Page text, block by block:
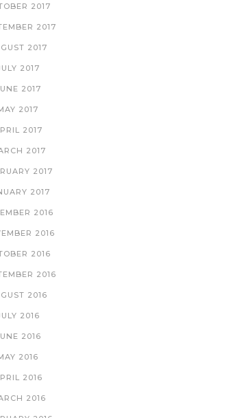
2017
2017
2017
2017
2017
2017
2017
2017
2017
2017
2016
2016
2016
2016
2016
2016
2016
2016
2016
2016